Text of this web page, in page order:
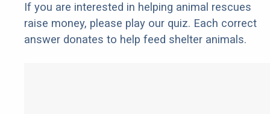
If you are interested in helping animal rescues
raise money, please play our quiz. Each correct
answer donates to help feed shelter animals.